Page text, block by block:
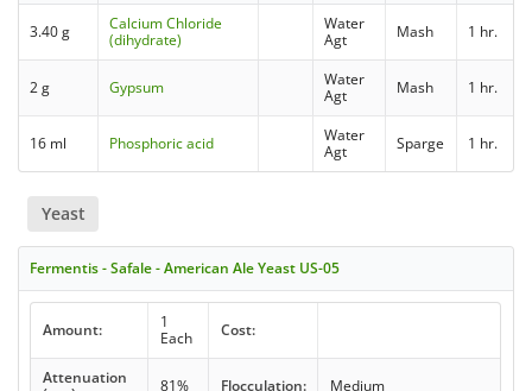
3.40 g
Calcium Chloride
(dihydrate)
Water
Agt
Mash 1 hr.
2 g Gypsum
Water
Agt
Mash 1 hr.
16 ml Phosphoric acid
Water
Agt
Sparge 1 hr.
Yeast
Fermentis - Safale - American Ale Yeast US-05
Amount:
1
Each
Cost:
Attenuation
81% Flocculation: Medium